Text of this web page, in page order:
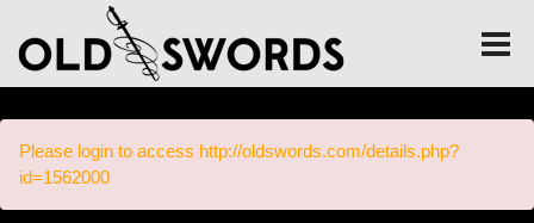
Please login to access http://oldswords.com/details.php?
id=1562000